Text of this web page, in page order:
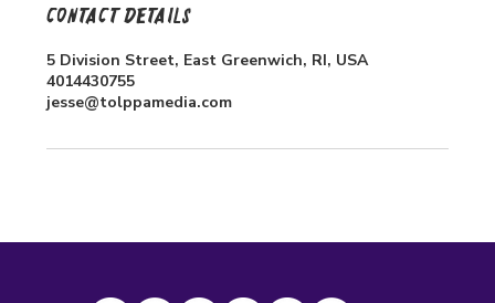
Contact Details
5 Division Street, East Greenwich, RI, USA
4014430755
jesse@tolppamedia.com